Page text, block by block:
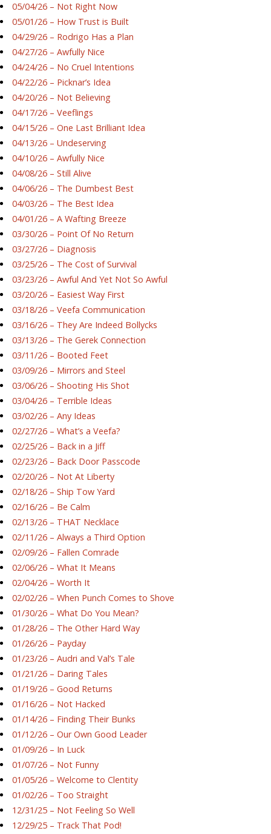
05/04/26 – Not Right Now
05/01/26 – How Trust is Built
04/29/26 – Rodrigo Has a Plan
04/27/26 – Awfully Nice
04/24/26 – No Cruel Intentions
04/22/26 – Picknar’s Idea
04/20/26 – Not Believing
04/17/26 – Veeflings
04/15/26 – One Last Brilliant Idea
04/13/26 – Undeserving
04/10/26 – Awfully Nice
04/08/26 – Still Alive
04/06/26 – The Dumbest Best
04/03/26 – The Best Idea
04/01/26 – A Wafting Breeze
03/30/26 – Point Of No Return
03/27/26 – Diagnosis
03/25/26 – The Cost of Survival
03/23/26 – Awful And Yet Not So Awful
03/20/26 – Easiest Way First
03/18/26 – Veefa Communication
03/16/26 – They Are Indeed Bollycks
03/13/26 – The Gerek Connection
03/11/26 – Booted Feet
03/09/26 – Mirrors and Steel
03/06/26 – Shooting His Shot
03/04/26 – Terrible Ideas
03/02/26 – Any Ideas
02/27/26 – What’s a Veefa?
02/25/26 – Back in a Jiff
02/23/26 – Back Door Passcode
02/20/26 – Not At Liberty
02/18/26 – Ship Tow Yard
02/16/26 – Be Calm
02/13/26 – THAT Necklace
02/11/26 – Always a Third Option
02/09/26 – Fallen Comrade
02/06/26 – What It Means
02/04/26 – Worth It
02/02/26 – When Punch Comes to Shove
01/30/26 – What Do You Mean?
01/28/26 – The Other Hard Way
01/26/26 – Payday
01/23/26 – Audri and Val’s Tale
01/21/26 – Daring Tales
01/19/26 – Good Returns
01/16/26 – Not Hacked
01/14/26 – Finding Their Bunks
01/12/26 – Our Own Good Leader
01/09/26 – In Luck
01/07/26 – Not Funny
01/05/26 – Welcome to Clentity
01/02/26 – Too Straight
12/31/25 – Not Feeling So Well
12/29/25 – Track That Pod!